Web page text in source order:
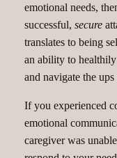
emotional needs,
successful, secure
translates to being
an ability to
and navigate the
If you experienced
emotional
caregiver was